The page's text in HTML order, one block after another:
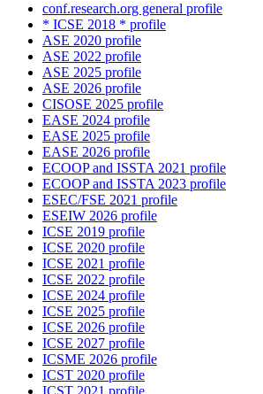
conf.research.org general profile
* ICSE 2018 * profile
ASE 2020 profile
ASE 2022 profile
ASE 2025 profile
ASE 2026 profile
CISOSE 2025 profile
EASE 2024 profile
EASE 2025 profile
EASE 2026 profile
ECOOP and ISSTA 2021 profile
ECOOP and ISSTA 2023 profile
ESEC/FSE 2021 profile
ESEIW 2026 profile
ICSE 2019 profile
ICSE 2020 profile
ICSE 2021 profile
ICSE 2022 profile
ICSE 2024 profile
ICSE 2025 profile
ICSE 2026 profile
ICSE 2027 profile
ICSME 2026 profile
ICST 2020 profile